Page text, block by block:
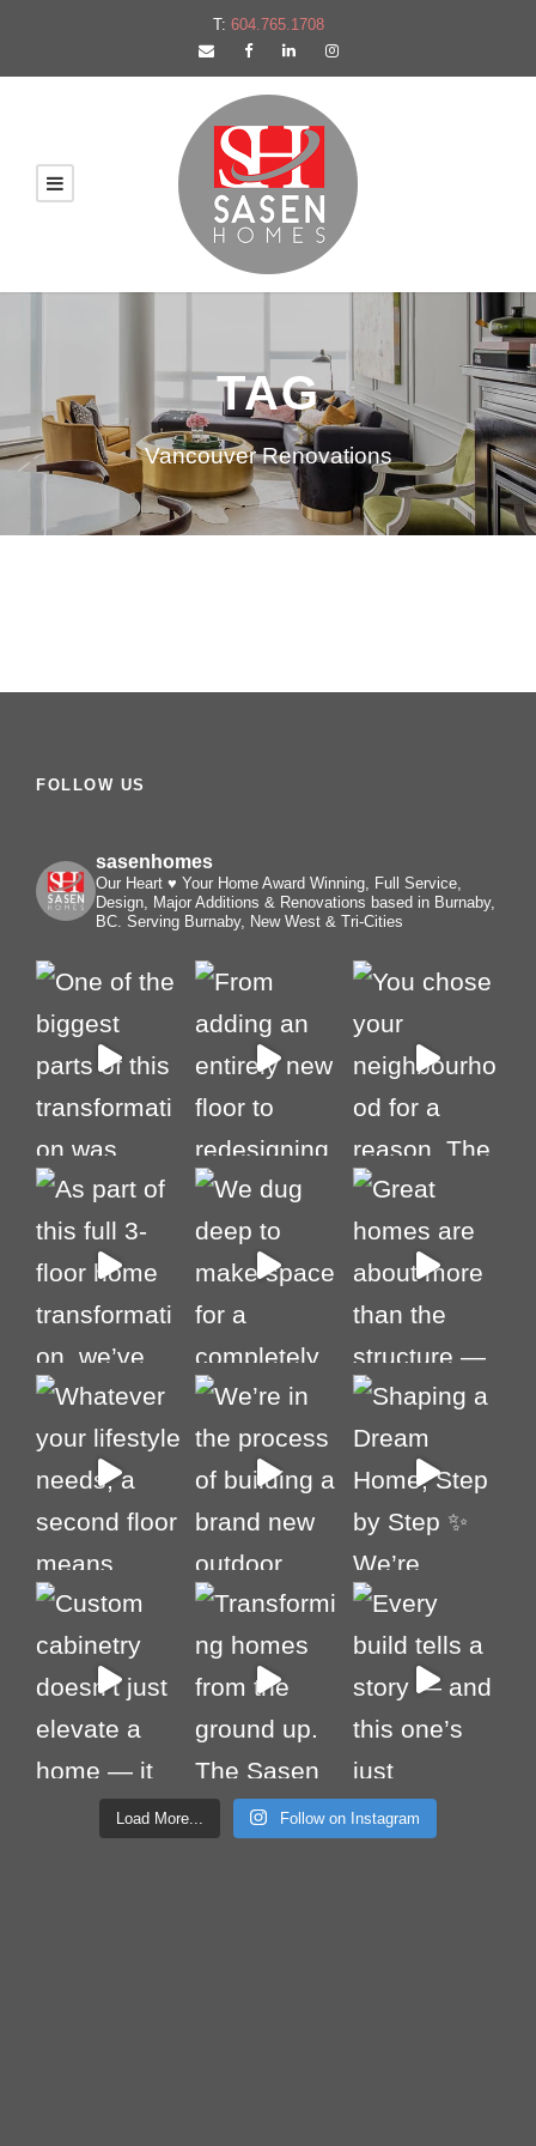
T: 604.765.1708
TAG
Vancouver Renovations
FOLLOW US
sasenhomes
Our Heart ♥️ Your Home Award Winning, Full Service,
Design, Major Additions & Renovations based in Burnaby,
BC. Serving Burnaby, New West & Tri-Cities
Load More... Follow on Instagram